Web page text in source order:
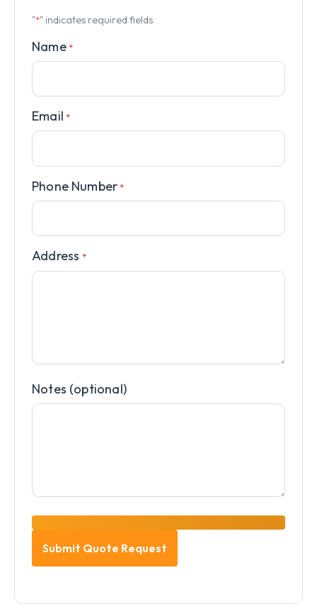
"*" indicates required fields
Name *
Email *
Phone Number *
Address *
Notes (optional)